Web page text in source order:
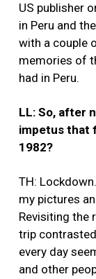
US publisher
in Peru and
with a couple
memories of
had in Peru.
LL: So, after
impetus that
1982?
TH:
my pictures
Revisiting the
trip
every day
and other